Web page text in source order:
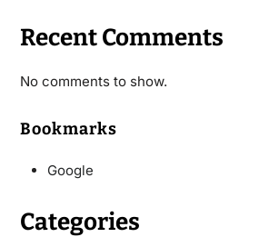
Recent Comments
No comments to show.
Bookmarks
Google
Categories